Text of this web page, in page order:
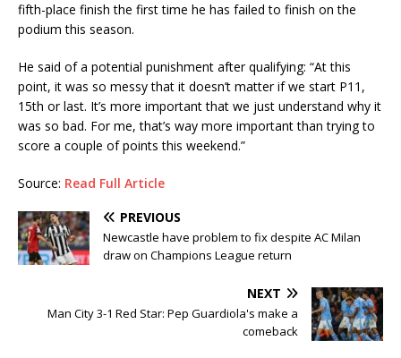
fifth-place finish the first time he has failed to finish on the
podium this season.
He said of a potential punishment after qualifying: “At this
point, it was so messy that it doesn’t matter if we start P11,
15th or last. It’s more important that we just understand why it
was so bad. For me, that’s way more important than trying to
score a couple of points this weekend.”
Source: Read Full Article
PREVIOUS
Newcastle have problem to fix despite AC Milan
draw on Champions League return
NEXT
Man City 3-1 Red Star: Pep Guardiola's make a
comeback